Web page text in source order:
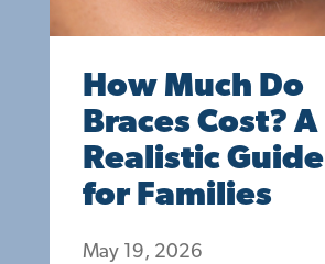
How Much Do
Braces Cost? A
Realistic Guide
for Families
May 19, 2026